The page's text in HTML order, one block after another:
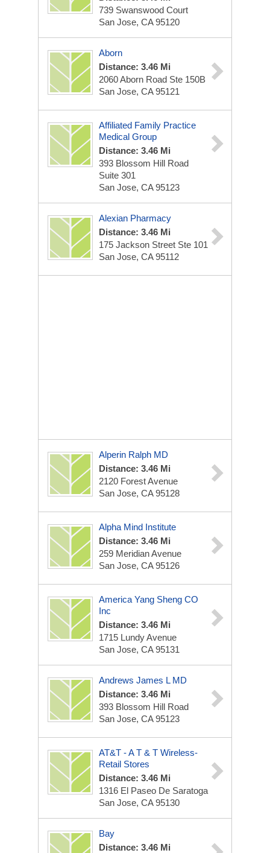
739 Swanswood Court
San Jose, CA 95120
Aborn
Distance: 3.46 Mi
2060 Aborn Road Ste 150B
San Jose, CA 95121
Affiliated Family Practice
Medical Group
Distance: 3.46 Mi
393 Blossom Hill Road
Suite 301
San Jose, CA 95123
Alexian Pharmacy
Distance: 3.46 Mi
175 Jackson Street Ste 101
San Jose, CA 95112
Alperin Ralph MD
Distance: 3.46 Mi
2120 Forest Avenue
San Jose, CA 95128
Alpha Mind Institute
Distance: 3.46 Mi
259 Meridian Avenue
San Jose, CA 95126
America Yang Sheng CO
Inc
Distance: 3.46 Mi
1715 Lundy Avenue
San Jose, CA 95131
Andrews James L MD
Distance: 3.46 Mi
393 Blossom Hill Road
San Jose, CA 95123
AT&T - A T & T Wireless-
Retail Stores
Distance: 3.46 Mi
1316 El Paseo De Saratoga
San Jose, CA 95130
Bay
Distance: 3.46 Mi